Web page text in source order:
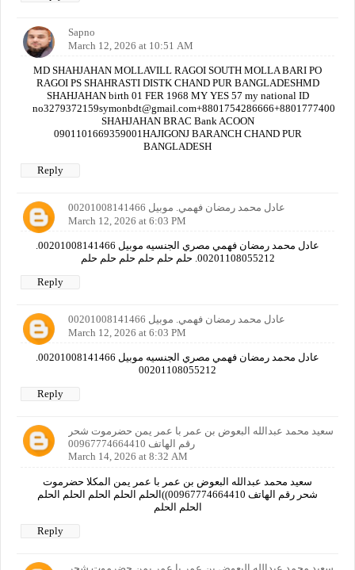
Sapno
March 12, 2026 at 10:51 AM
MD SHAHJAHAN MOLLAVILL RAGOI SOUTH MOLLA BARI PO
RAGOI PS SHAHRASTI DISTK CHAND PUR BANGLADESHMD
SHAHJAHAN birth 01 FER 1968 MY YES 57 my national ID
SHAHJAHAN BRAC Bank ACOON
0901101669359001HAJIGONJ BARANCH CHAND PUR
BANGLADESH
Reply
عادل محمد رمضان فهمي. موبيل 00201008141466
March 12, 2026 at 6:03 PM
00201108055212. حلم حلم حلم حلم حلم حلم
Reply
عادل محمد رمضان فهمي. موبيل 00201008141466
March 12, 2026 at 6:03 PM
00201108055212
Reply
سعيد محمد عبدالله البعوض بن عمر با عمر يمن حضرموت شحر
رقم الهاتف 00967774664410
March 14, 2026 at 8:32 AM
سعيد محمد عبدالله البعوض بن عمر با عمر يمن المكلا حضرموت
شحر رقم الهاتف 00967774664410))الحلم الحلم الحلم الحلم الحلم
الحلم الحلم
Reply